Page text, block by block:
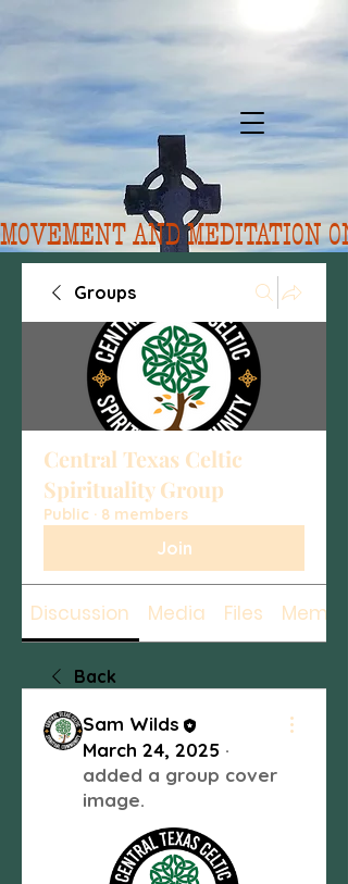
MOVEMENT AND MEDITATION
Groups
Central Texas Celtic
Spirituality Group
Public · 8 members
Join
Discussion Media Files
Back
Sam Wilds
March 24, 2025 ·
added a group cover
image.